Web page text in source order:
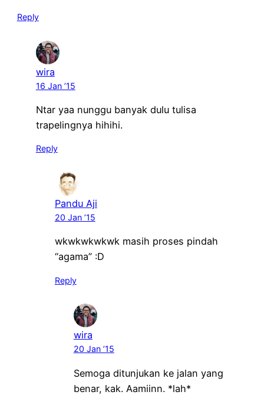
Reply
wira
16 Jan ’15
Ntar yaa nunggu banyak dulu tulisa
trapelingnya hihihi.
Reply
Pandu Aji
20 Jan ’15
wkwkwkwkwk masih proses pindah
“agama” :D
Reply
wira
20 Jan ’15
Semoga ditunjukan ke jalan yang
benar, kak. Aamiinn. *lah*